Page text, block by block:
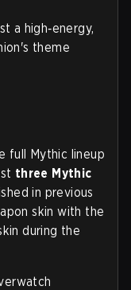
a high‑energy,
theme
full Mythic lineup
three Mythic
in previous
skin with the
during the